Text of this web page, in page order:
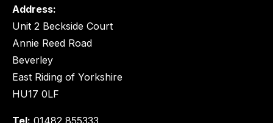
Address:
Unit 2 Beckside Court
Annie Reed Road
Beverley
East Riding of Yorkshire
HU17 0LF
Tel: 01482 855333